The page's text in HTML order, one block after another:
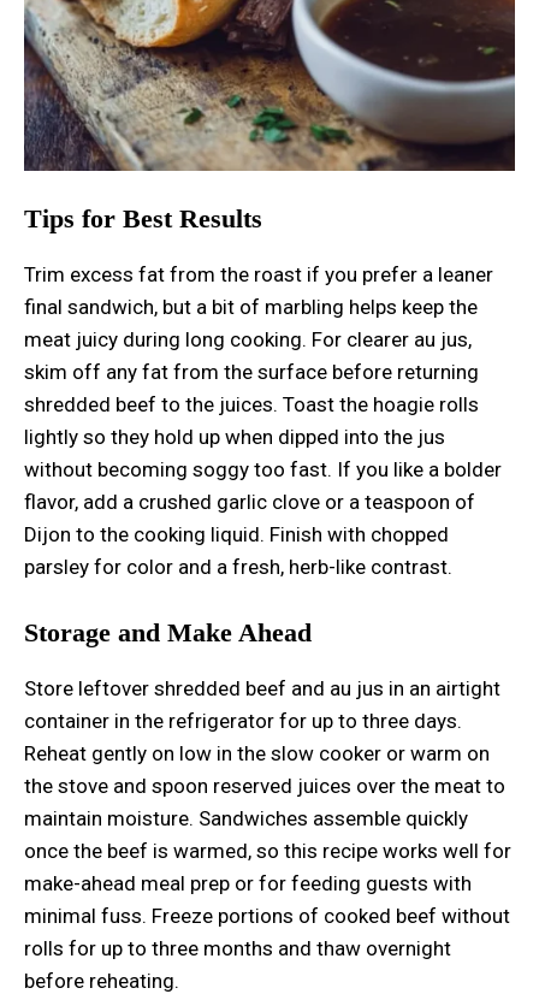
Tips for Best Results
Trim excess fat from the roast if you prefer a leaner
final sandwich, but a bit of marbling helps keep the
meat juicy during long cooking. For clearer au jus,
skim off any fat from the surface before returning
shredded beef to the juices. Toast the hoagie rolls
lightly so they hold up when dipped into the jus
without becoming soggy too fast. If you like a bolder
flavor, add a crushed garlic clove or a teaspoon of
Dijon to the cooking liquid. Finish with chopped
parsley for color and a fresh, herb-like contrast.
Storage and Make Ahead
Store leftover shredded beef and au jus in an airtight
container in the refrigerator for up to three days.
Reheat gently on low in the slow cooker or warm on
the stove and spoon reserved juices over the meat to
maintain moisture. Sandwiches assemble quickly
once the beef is warmed, so this recipe works well for
make-ahead meal prep or for feeding guests with
minimal fuss. Freeze portions of cooked beef without
rolls for up to three months and thaw overnight
before reheating.